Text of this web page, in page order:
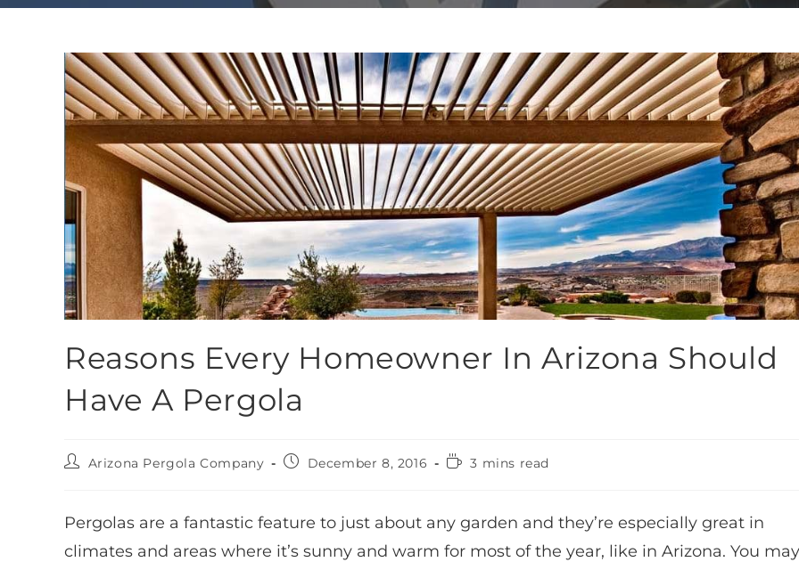
Reasons Every Homeowner In Arizona Should
Have A Pergola
Arizona Pergola Company December 8, 2016 3 mins read
Pergolas are a fantastic feature to just about any garden and they’re especially great in
climates and areas where it’s sunny and warm for most of the year, like in Arizona. You may